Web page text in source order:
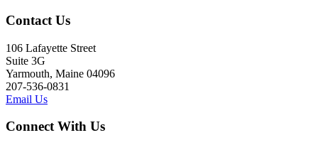
Contact Us
106 Lafayette Street
Suite 3G
Yarmouth, Maine 04096
207-536-0831
Email Us
Connect With Us